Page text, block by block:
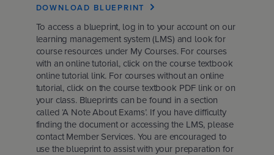
DOWNLOAD BLUEPRINT
To access a blueprint, log in to your account on our
learning management system (LMS) and look for
course resources under My Courses. For courses
with an online tutorial, click on the course textbook
online tutorial link. For courses without an online
tutorial, click on the course textbook PDF link or on
your class. Blueprints can be found in a section
called ‘A Note About Exams’. If you have difficulty
finding the document or accessing the LMS, please
contact Member Services. You are encouraged to
use the blueprint to assist with your preparation for